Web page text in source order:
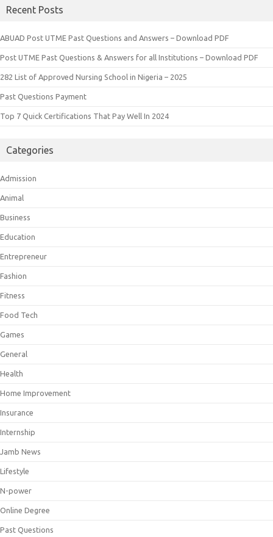
Recent Posts
ABUAD Post UTME Past Questions and Answers – Download PDF
Post UTME Past Questions & Answers for all Institutions – Download PDF
282 List of Approved Nursing School in Nigeria – 2025
Past Questions Payment
Top 7 Quick Certifications That Pay Well In 2024
Categories
Admission
Animal
Business
Education
Entrepreneur
Fashion
Fitness
Food Tech
Games
General
Health
Home Improvement
Insurance
Internship
Jamb News
Lifestyle
N-power
Online Degree
Past Questions